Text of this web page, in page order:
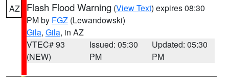
AZ Flash Flood Warning (View Text) expires 08:30
PM by FGZ (Lewandowski)
Gila, Gila, in AZ
VTEC# 93
(NEW)
Issued: 05:30
PM
Updated: 05:30
PM